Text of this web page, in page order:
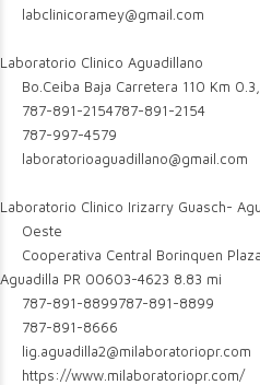
labclinicoramey@gmail.com
Laboratorio Clinico Aguadillano
Bo.Ceiba Baja Carretera 110 Km
787-891-2154787-891-2154
787-997-4579
laboratorioaguadillano@gmail.com
Laboratorio Clinico Irizarry Guasch-
Oeste
Cooperativa Central Borinquen
Aguadilla PR 00603-4623 8.83 mi
787-891-8899787-891-8899
787-891-8666
lig.aguadilla2@milaboratoriopr.com
https://www.milaboratoriopr.com/